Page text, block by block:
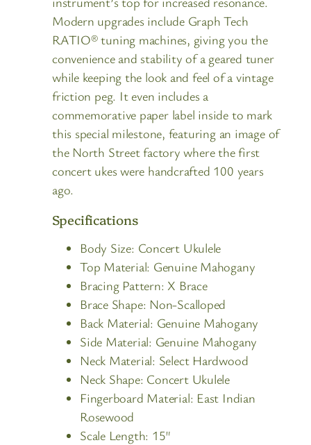
Modern upgrades include Graph Tech
RATIO® tuning machines, giving you the
convenience and stability of a geared tuner
while keeping the look and feel of a vintage
friction peg. It even includes a
commemorative paper label inside to mark
this special milestone, featuring an image of
the North Street factory where the first
concert ukes were handcrafted 100 years
ago.
Specifications
Body Size: Concert Ukulele
Top Material: Genuine Mahogany
Bracing Pattern: X Brace
Brace Shape: Non-Scalloped
Back Material: Genuine Mahogany
Side Material: Genuine Mahogany
Neck Material: Select Hardwood
Neck Shape: Concert Ukulele
Fingerboard Material: East Indian
Rosewood
Scale Length: 15″